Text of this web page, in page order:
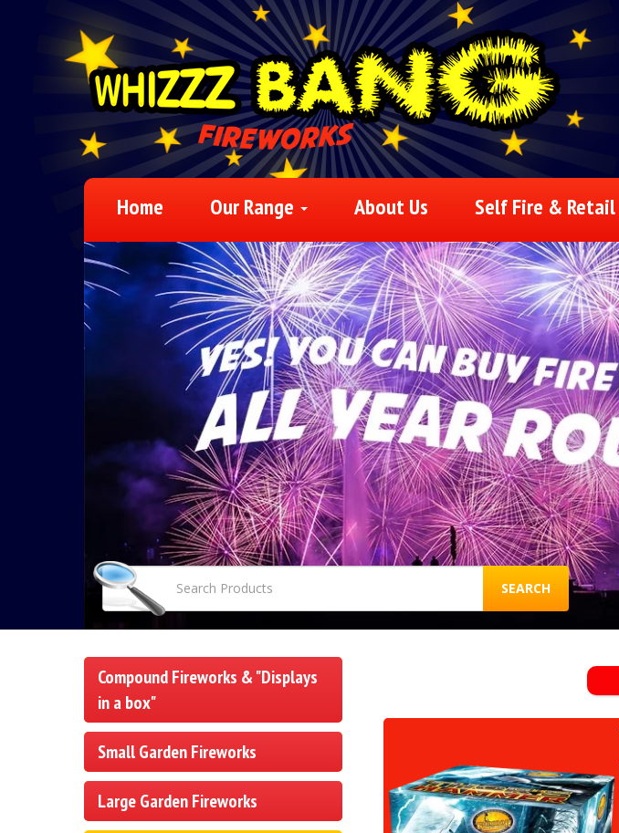
Home Our Range About Us Self Fire & Retail
SEARCH
Compound Fireworks & "Displays
in a box"
Small Garden Fireworks
Large Garden Fireworks